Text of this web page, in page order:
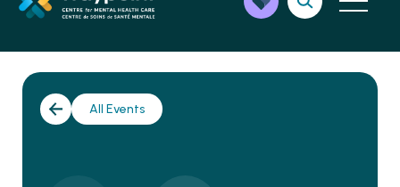
All Events